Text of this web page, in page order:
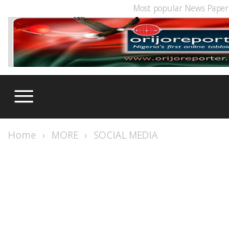
Most popular News Paper
Home MORE SOCIAL MEDIA